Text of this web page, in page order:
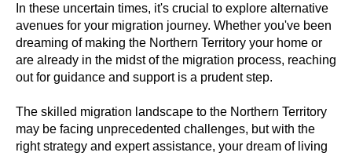
In these uncertain times, it's crucial to explore alternative
avenues for your migration journey. Whether you've been
dreaming of making the Northern Territory your home or
are already in the midst of the migration process, reaching
out for guidance and support is a prudent step.
The skilled migration landscape to the Northern Territory
may be facing unprecedented challenges, but with the
right strategy and expert assistance, your dream of living